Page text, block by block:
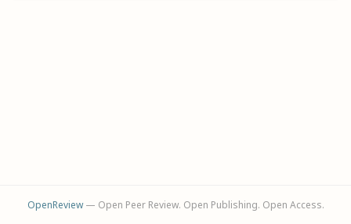
OpenReview— Open Peer Review. Open Publishing. Open Access.